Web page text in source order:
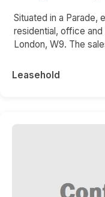
Situated in a Parade,
residential, office and
London, W9. The
Leasehold